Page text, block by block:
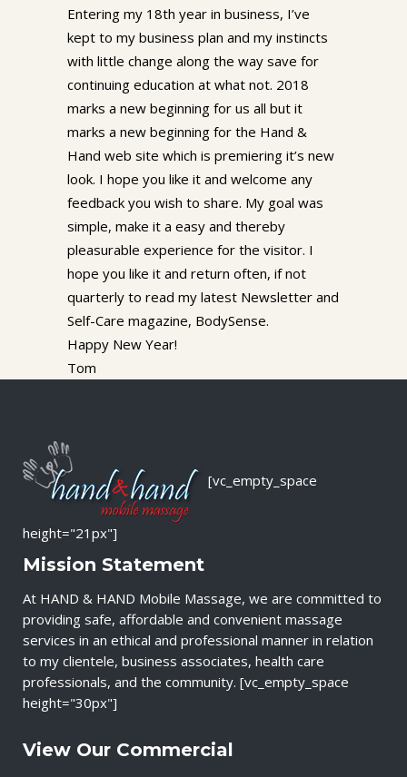
Entering my 18th year in business, I’ve
kept to my business plan and my instincts
with little change along the way save for
continuing education at what not. 2018
marks a new beginning for us all but it
marks a new beginning for the Hand &
Hand web site which is premiering it’s new
look. I hope you like it and welcome any
feedback you wish to share. My goal was
simple, make it a easy and thereby
pleasurable experience for the visitor. I
hope you like it and return often, if not
quarterly to read my latest Newsletter and
Self-Care magazine, BodySense.
Happy New Year!
Tom
[vc_empty_space
height="21px"]
Mission Statement
At HAND & HAND Mobile Massage, we are committed to
providing safe, affordable and convenient massage
services in an ethical and professional manner in relation
to my clientele, business associates, health care
professionals, and the community. [vc_empty_space
height="30px"]
View Our Commercial